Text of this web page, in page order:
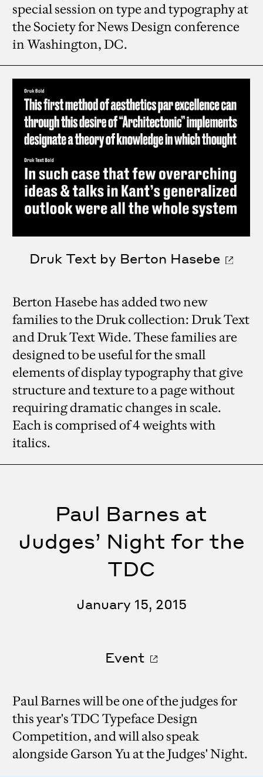
special session on type and typography at
the Society for News Design conference
in Washington, DC.
Druk Text by Berton Hasebe
Berton Hasebe has added two new
families to the Druk collection: Druk Text
and Druk Text Wide. These families are
designed to be useful for the small
elements of display typography that give
structure and texture to a page without
requiring dramatic changes in scale.
Each is comprised of 4 weights with
italics.
Paul Barnes at
Judges’ Night for the
TDC
January 15, 2015
Event
Paul Barnes will be one of the judges for
this year's TDC Typeface Design
Competition, and will also speak
alongside Garson Yu at the Judges' Night.